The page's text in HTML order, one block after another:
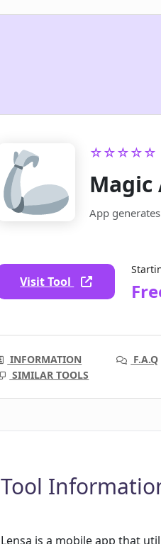
☆☆☆☆☆
Magic
App
Visit Tool
INFORMATION F.A.Q
SIMILAR TOOLS
Tool
Lensa is a mobile app that